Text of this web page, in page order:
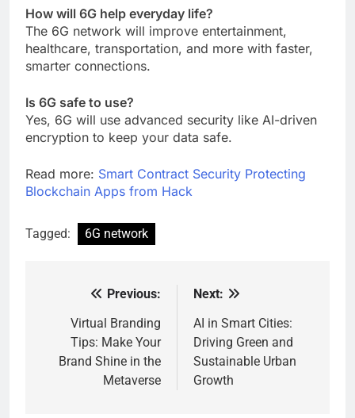
How will 6G help everyday life?
The 6G network will improve entertainment,
healthcare, transportation, and more with faster,
smarter connections.
Is 6G safe to use?
Yes, 6G will use advanced security like AI-driven
encryption to keep your data safe.
Read more: Smart Contract Security Protecting
Blockchain Apps from Hack
Tagged: 6G network
navigation
Previous:
Virtual Branding
Tips: Make Your
Brand Shine in the
Metaverse
Next:
AI in Smart Cities:
Driving Green and
Sustainable Urban
Growth